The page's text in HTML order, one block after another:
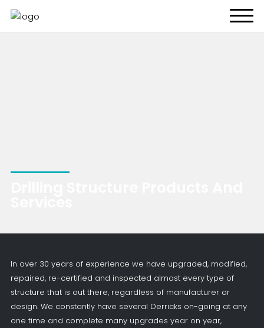
In over 30 years of experience we have upgraded, modified,
repaired, re-certified and inspected almost every type of
structure that is out there, regardless of manufacturer or
design. We constantly have several Derricks on-going at any
one time and complete many upgrades year on year,